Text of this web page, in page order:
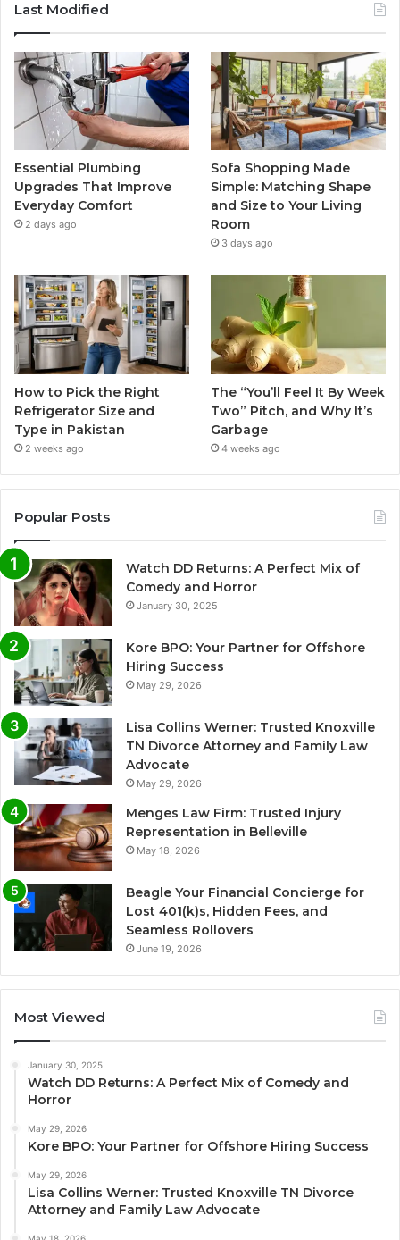
Last Modified
Essential Plumbing
Upgrades That Improve
Everyday Comfort
2 days ago
Sofa Shopping Made
Simple: Matching Shape
and Size to Your Living
Room
3 days ago
How to Pick the Right
Refrigerator Size and
Type in Pakistan
2 weeks ago
The “You’ll Feel It By Week
Two” Pitch, and Why It’s
Garbage
4 weeks ago
Popular Posts
Watch DD Returns: A Perfect Mix of
Comedy and Horror
January 30, 2025
Kore BPO: Your Partner for Offshore
Hiring Success
May 29, 2026
Lisa Collins Werner: Trusted Knoxville
TN Divorce Attorney and Family Law
Advocate
May 29, 2026
Menges Law Firm: Trusted Injury
Representation in Belleville
May 18, 2026
Beagle Your Financial Concierge for
Lost 401(k)s, Hidden Fees, and
Seamless Rollovers
June 19, 2026
Most Viewed
January 30, 2025
Watch DD Returns: A Perfect Mix of Comedy and
Horror
May 29, 2026
Kore BPO: Your Partner for Offshore Hiring Success
May 29, 2026
Lisa Collins Werner: Trusted Knoxville TN Divorce
Attorney and Family Law Advocate